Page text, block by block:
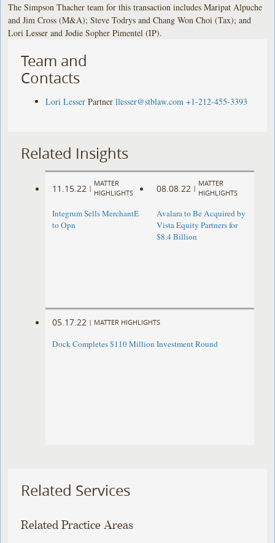
The Simpson Thacher team for this transaction includes Maripat Alpuche
and Jim Cross (M&A); Steve Todrys and Chang Won Choi (Tax); and
Lori Lesser and Jodie Sopher Pimentel (IP).
Team and
Contacts
Lori Lesser Partner llesser@stblaw.com +1-212-455-3393
Related Insights
11.15.22 |
MATTER
HIGHLIGHTS
Integrum Sells MerchantE
to Opn
08.08.22 |
MATTER
HIGHLIGHTS
Avalara to Be Acquired by
Vista Equity Partners for
$8.4 Billion
05.17.22 | MATTER HIGHLIGHTS
Dock Completes $110 Million Investment Round
Related Services
Related Practice Areas